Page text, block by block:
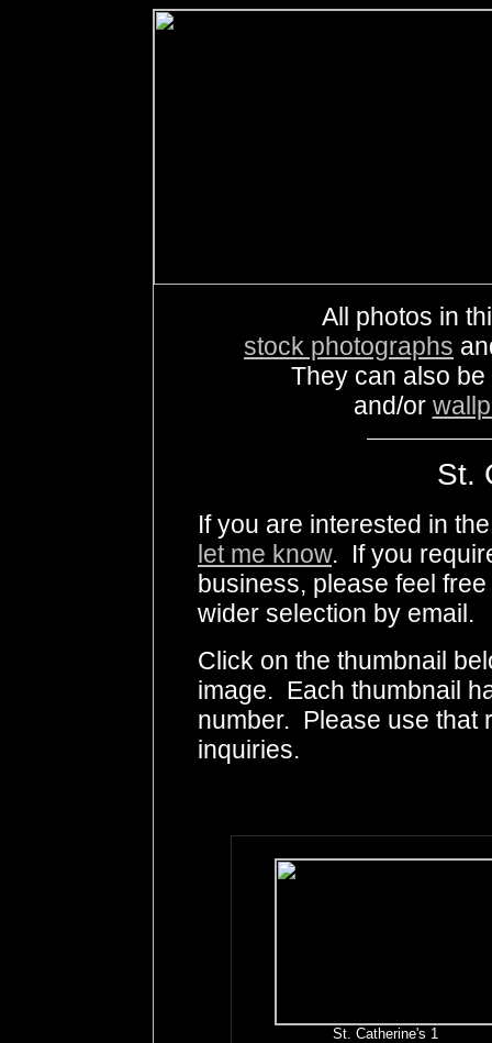
All photos in
stock photographs
They can also
and/or
St.
If you are interested in
let me know. If you
business, please feel
wider selection by email.
Click on the thumbnail
image. Each thumbnail
number. Please use that
inquiries.
St. Catherine's 1